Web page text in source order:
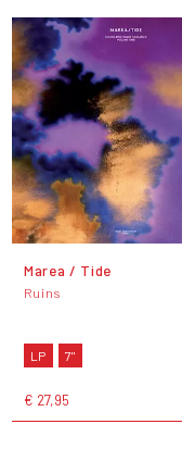
Marea / Tide
Ruins
LP 7"
€ 27,95